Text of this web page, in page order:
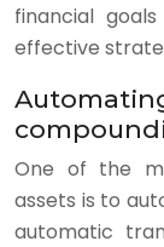
financial
effective
One of the
assets is to
automatic